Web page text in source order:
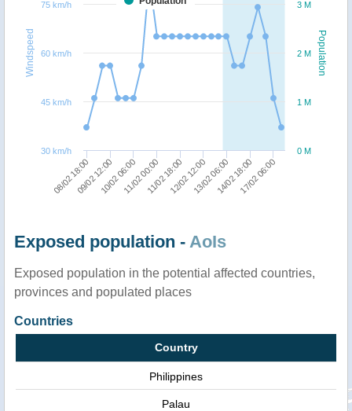
Population
Windspeed
08/02 18:00 10/02 06:00 11/02 18:00 13/02 06:00 17/02 06:00
09/02 12:00 11/02 00:00 12/02 12:00 14/02 18:00
0 M
1 M
2 M
3 M
30 km/h
45 km/h
60 km/h
75 km/h
Exposed population - AoIs
Exposed population in the potential affected countries,
provinces and populated places
Countries
Country
Philippines
Palau